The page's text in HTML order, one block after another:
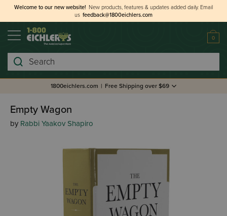
Welcome to our new website! New products, features & updates added daily. Email
us feedback@1800eichlers.com
0
Search
1800eichlers.com | Free Shipping over $69
Empty Wagon
by Rabbi Yaakov Shapiro